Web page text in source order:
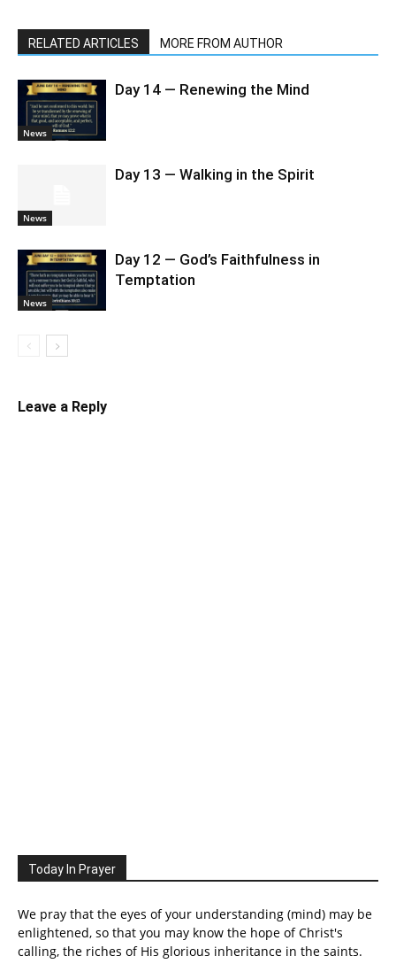
RELATED ARTICLES MORE FROM AUTHOR
News
Day 14 — Renewing the Mind
News
Day 13 — Walking in the Spirit
News
Day 12 — God’s Faithfulness in
Temptation
Leave a Reply
Today In Prayer
We pray that the eyes of your understanding (mind) may be
enlightened, so that you may know the hope of Christ's
calling, the riches of His glorious inheritance in the saints.